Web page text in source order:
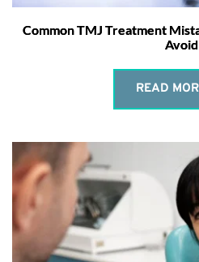
Common TMJ Treatment
Avoid
READ